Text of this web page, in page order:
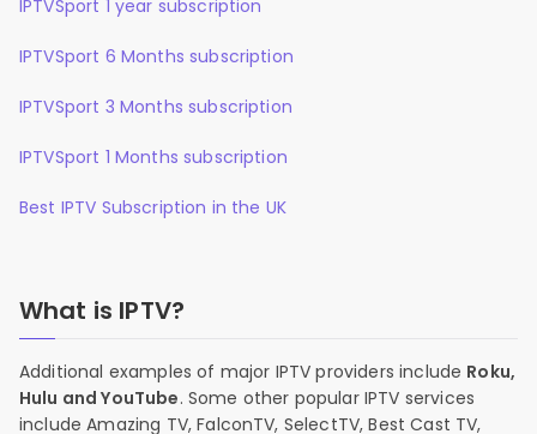
IPTVSport 1 year subscription
IPTVSport 6 Months subscription
IPTVSport 3 Months subscription
IPTVSport 1 Months subscription
Best IPTV Subscription in the UK
What is IPTV?
Additional examples of major IPTV providers include Roku,
Hulu and YouTube. Some other popular IPTV services
include Amazing TV, FalconTV, SelectTV, Best Cast TV,